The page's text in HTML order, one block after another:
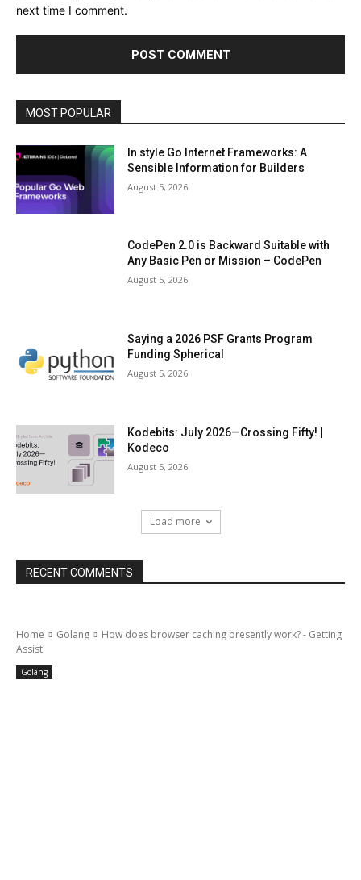
next time I comment.
MOST POPULAR
In style Go Internet Frameworks: A
Sensible Information for Builders
August 5, 2026
CodePen 2.0 is Backward Suitable with
Any Basic Pen or Mission – CodePen
August 5, 2026
Saying a 2026 PSF Grants Program
Funding Spherical
August 5, 2026
Kodebits: July 2026—Crossing Fifty! |
Kodeco
August 5, 2026
Load more
RECENT COMMENTS